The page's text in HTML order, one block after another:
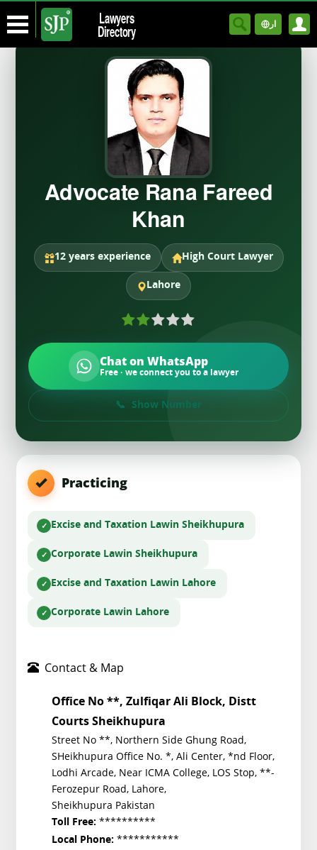
Lawyers
Directory ار
Advocate Rana Fareed
Khan
12 years experience High Court Lawyer
Lahore
Chat on WhatsApp
Free · we connect you to a lawyer
Show Number
Practicing
Excise and Taxation Lawin Sheikhupura
Corporate Lawin Sheikhupura
Excise and Taxation Lawin Lahore
Corporate Lawin Lahore
Contact & Map
Office No **, Zulfiqar Ali Block, Distt
Courts Sheikhupura
Street No **, Northern Side Ghung Road,
SHeikhupura Office No. *, Ali Center, *nd Floor,
Lodhi Arcade, Near ICMA College, LOS Stop, **-
Ferozepur Road, Lahore,
Sheikhupura Pakistan
Toll Free: **********
Local Phone: ***********